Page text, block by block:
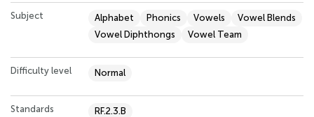
Subject Alphabet Phonics Vowels
Vowel Blends
Vowel Diphthongs
Vowel Team
Difficulty level Normal
Standards RF.2.3.B